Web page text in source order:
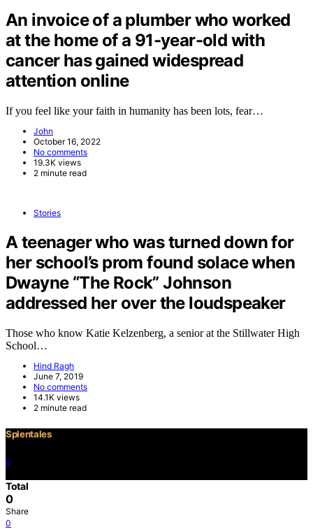
An invoice of a plumber who worked
at the home of a 91-year-old with
cancer has gained widespread
attention online
If you feel like your faith in humanity has been lots, fear…
John
October 16, 2022
No comments
19.3K views
2 minute read
Stories
A teenager who was turned down for
her school’s prom found solace when
Dwayne “The Rock” Johnson
addressed her over the loudspeaker
Those who know Katie Kelzenberg, a senior at the Stillwater High
School…
Hind Ragh
June 7, 2019
No comments
14.1K views
2 minute read
Splentales
0
Total
0
Share
0